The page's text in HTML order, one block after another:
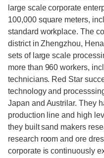
large scale corporate
100,000 square meters,
standard workplace. The
district in Zhengzhou,
sets of large scale
more than 960 workers,
technicians. Red Star
technology and
Japan and Austrilar. They
production line and high
they built sand makers
research room and ore
corporate is continuously